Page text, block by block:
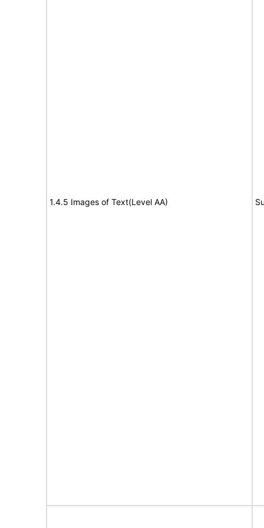
1.4.5 Images of Text(Level AA)